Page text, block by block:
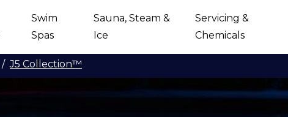
Swim
Spas
Sauna, Steam &
Ice
Servicing &
Chemicals
J5 Collection™